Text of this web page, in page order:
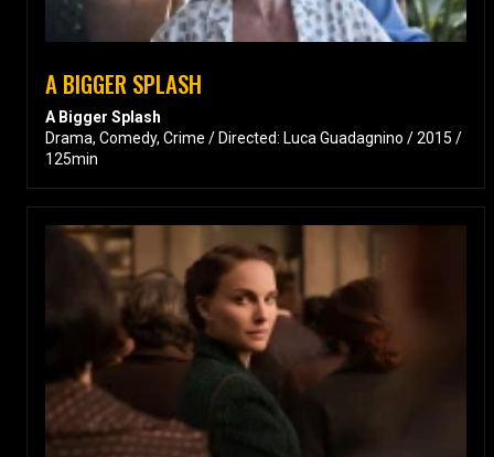
A BIGGER SPLASH
A Bigger Splash
Drama, Comedy, Crime / Directed: Luca Guadagnino / 2015 /
125min